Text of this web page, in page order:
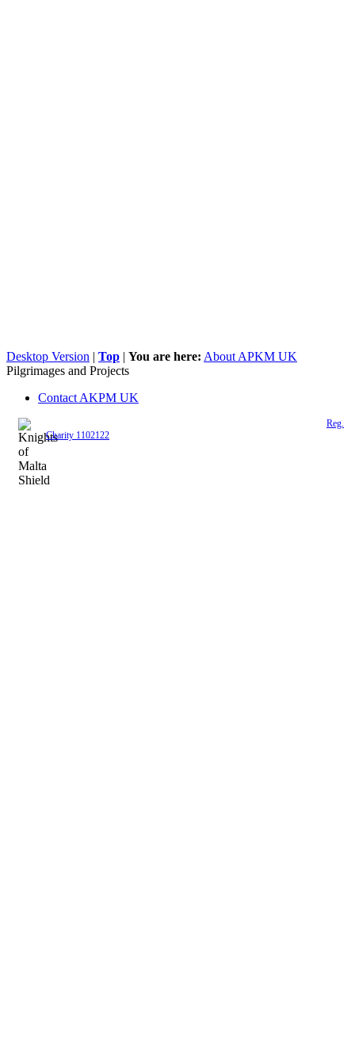
Desktop Version | Top | You are here: About APKM UK
Pilgrimages and Projects
Contact AKPM UK
Reg.
Charity 1102122